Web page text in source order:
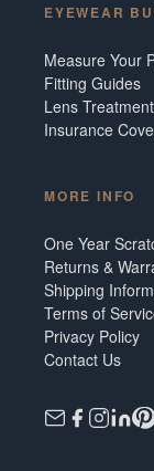
EYEWEAR
Measure Your
Fitting Guides
Lens
Insurance
MORE INFO
One Year
Returns &
Shipping
Terms of
Privacy Policy
Contact Us